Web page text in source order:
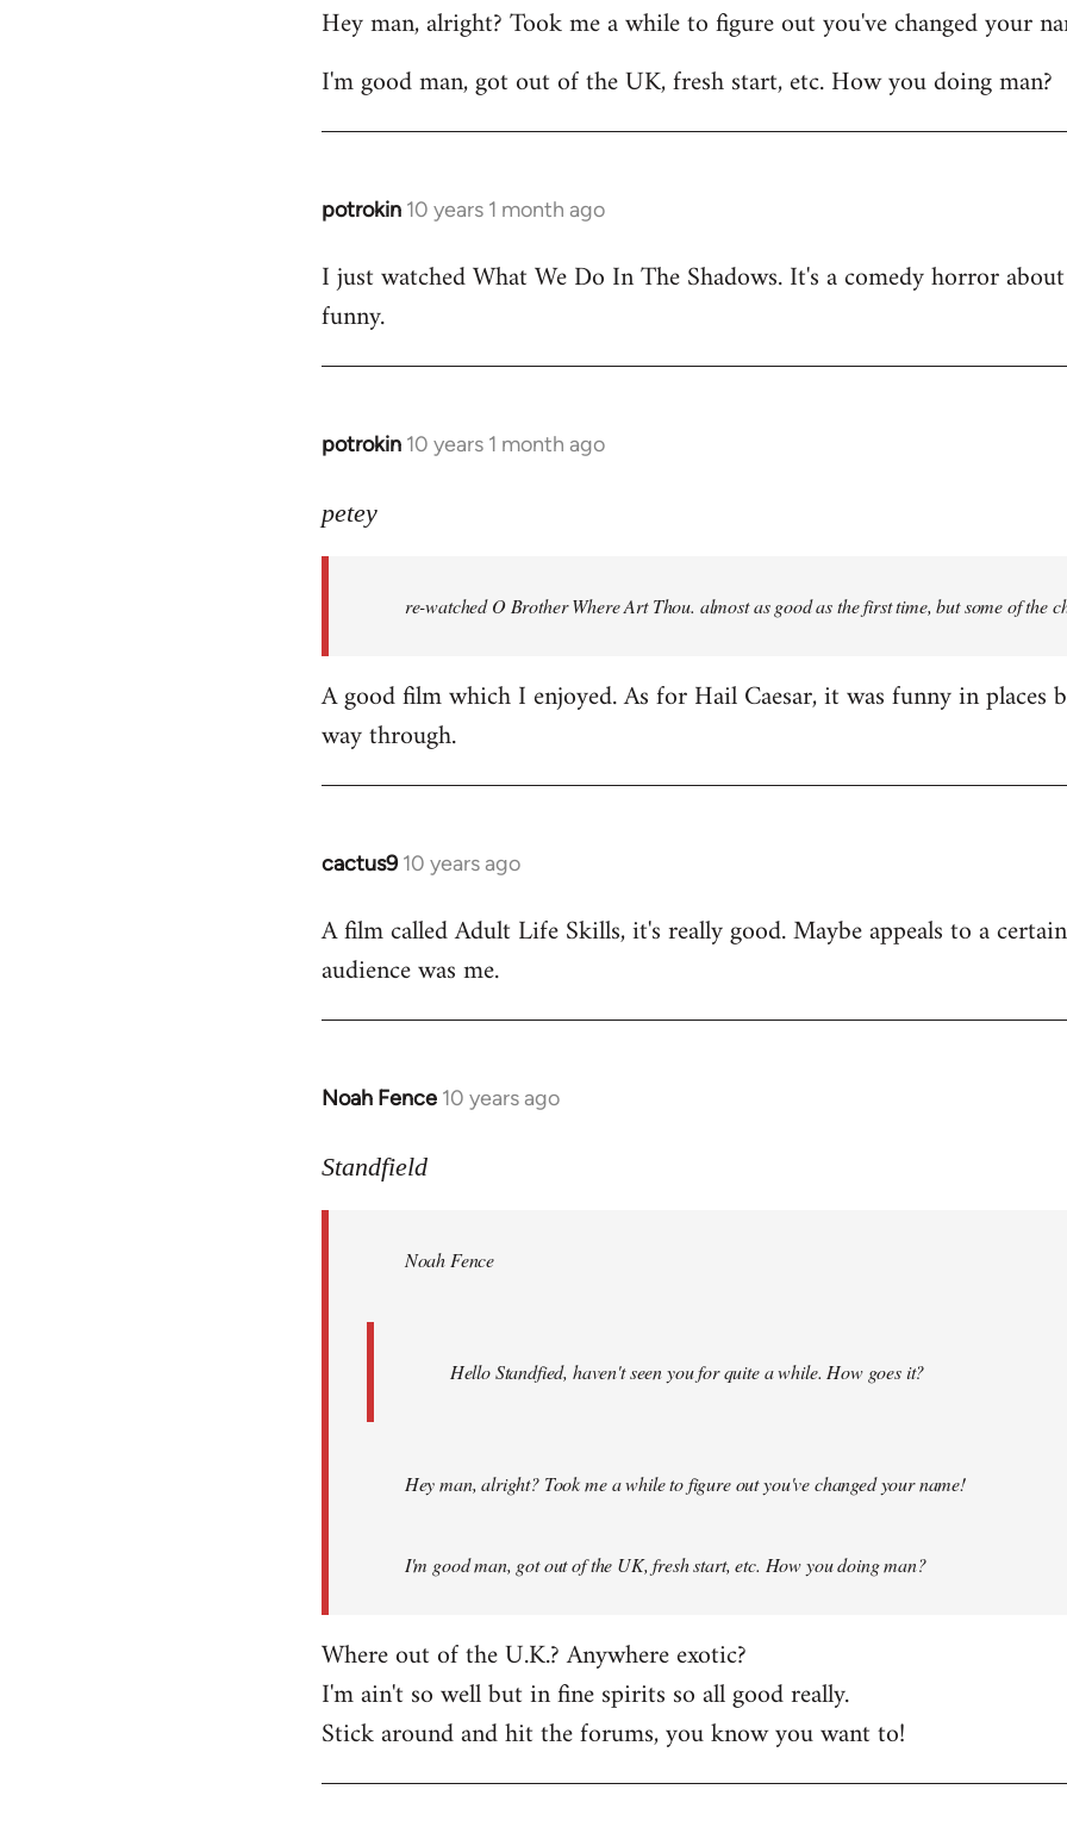
Hey man, alright? Took me a while to figure out you've changed your
I'm good man, got out of the UK, fresh start, etc. How you doing man?
potrokin 10 years 1 month ago
In
to
Welcome
libcom.org
I just watched What We Do In The Shadows. It's a comedy horror
funny.
potrokin 10 years 1 month ago
In
to
libcom.org
petey
re-watchedO Brother Where Art Thou. almost as good as the first time, but some of the
A good film which I enjoyed. As for Hail Caesar, it was funny in
way through.
cactus9 10 years ago
In
to
Welcome
libcom.org
A film called Adult Life Skills, it's really good. Maybe appeals to a
audience was me.
Noah Fence 10 years ago
In
to
libcom.org
Standfield
Noah Fence
Hello Standfied, haven't seen you for quite a while. How goes it?
Hey man, alright? Took me a while to figure out you've changed your name!
I'm good man, got out of the UK, fresh start, etc. How you doing man?
Where out of the U.K.? Anywhere exotic?
I'm ain't so well but in fine spirits so all good really.
Stick around and hit the forums, you know you want to!